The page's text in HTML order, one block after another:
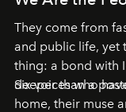
They come from
and public life, yet
thing: a bond with
deeper than a
Six voices who
home, their muse